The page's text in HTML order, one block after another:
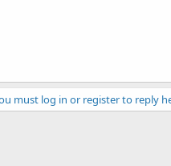
must log in or register to reply